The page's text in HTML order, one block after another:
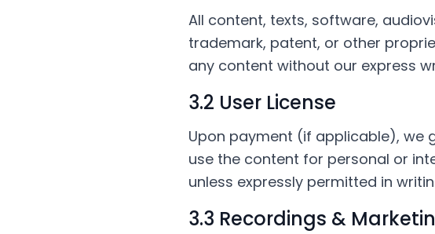
All content, texts, software,
trademark, patent, or other
any content without our express
3.2 User License
Upon payment (if applicable), we
use the content for personal or
unless expressly permitted in
3.3 Recordings &